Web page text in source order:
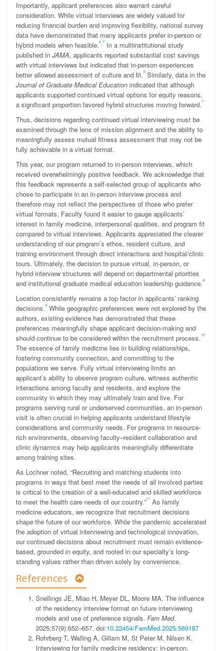
Importantly, applicant preferences also warrant careful
consideration. While virtual interviews are widely valued for
reducing financial burden and improving flexibility, national survey
data have demonstrated that many applicants prefer in-person or
hybrid models when feasible.6,7 In a multiinstitutional study
published in JAMA, applicants reported substantial cost savings
with virtual interviews but indicated that in-person experiences
better allowed assessment of culture and fit.6 Similarly, data in the
Journal of Graduate Medical Education indicated that although
applicants supported continued virtual options for equity reasons,
a significant proportion favored hybrid structures moving forward.7
Thus, decisions regarding continued virtual interviewing must be
examined through the lens of mission alignment and the ability to
meaningfully assess mutual fitness assessment that may not be
fully achievable in a virtual format.
This year, our program returned to in-person interviews, which
received overwhelmingly positive feedback. We acknowledge that
this feedback represents a self-selected group of applicants who
chose to participate in an in-person interview process and
therefore may not reflect the perspectives of those who prefer
virtual formats. Faculty found it easier to gauge applicants’
interest in family medicine, interpersonal qualities, and program fit
compared to virtual interviews. Applicants appreciated the clearer
understanding of our program’s ethos, resident culture, and
training environment through direct interactions and hospital/clinic
tours. Ultimately, the decision to pursue virtual, in-person, or
hybrid interview structures will depend on departmental priorities
and institutional graduate medical education leadership guidance.8
Location consistently remains a top factor in applicants’ ranking
decisions.9 While geographic preferences were not explored by the
authors, existing evidence has demonstrated that these
preferences meaningfully shape applicant decision-making and
should continue to be considered within the recruitment process.10
The essence of family medicine lies in building relationships,
fostering community connection, and committing to the
populations we serve. Fully virtual interviewing limits an
applicant’s ability to observe program culture, witness authentic
interactions among faculty and residents, and explore the
community in which they may ultimately train and live. For
programs serving rural or underserved communities, an in-person
visit is often crucial in helping applicants understand lifestyle
considerations and community needs. For programs in resource-
rich environments, observing faculty–resident collaboration and
clinic dynamics may help applicants meaningfully differentiate
among training sites.
As Lochner noted, “Recruiting and matching students into
programs in ways that best meet the needs of all involved parties
is critical to the creation of a well-educated and skilled workforce
to meet the health care needs of our country.”11 As family
medicine educators, we recognize that recruitment decisions
shape the future of our workforce. While the pandemic accelerated
the adoption of virtual interviewing and technological innovation,
our continued decisions about recruitment must remain evidence-
based, grounded in equity, and rooted in our specialty’s long-
standing values rather than driven solely by convenience.
References
Snellings JE, Miao H, Meyer DL, Moore MA. The influence
of the residency interview format on future interviewing
models and use of preference signals. Fam Med.
2025;57(9):652–657. doi:10.22454/FamMed.2025.569187
Rohrberg T, Walling A, Gillam M, St Peter M, Nilsen K.
Interviewing for family medicine residency: in-person,